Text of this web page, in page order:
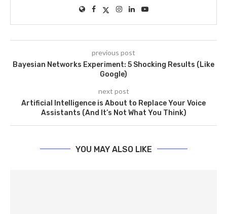
previous post
Bayesian Networks Experiment: 5 Shocking Results (Like
Google)
next post
Artificial Intelligence is About to Replace Your Voice
Assistants (And It’s Not What You Think)
YOU MAY ALSO LIKE